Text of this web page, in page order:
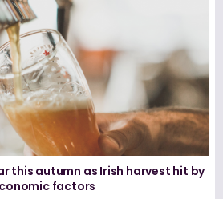
this autumn as Irish harvest hit by
factors